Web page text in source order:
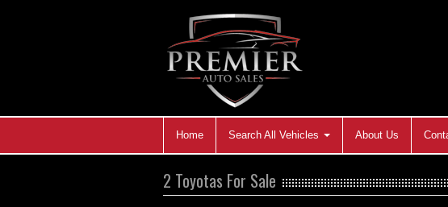
Home Search All Vehicles About Us
2 Toyotas For Sale